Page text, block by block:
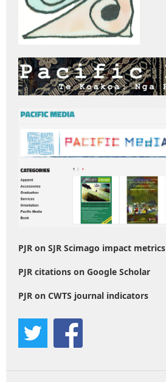
PJR on SJR Scimago impact metrics
PJR citations on Google Scholar
PJR on CWTS journal indicators